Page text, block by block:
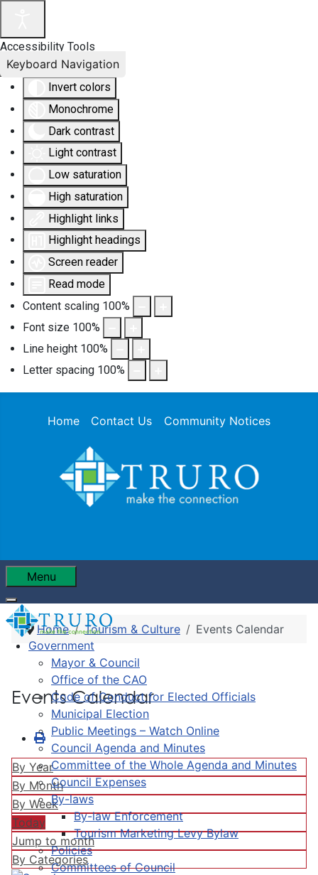
Accessibility Tools
Invert colors
Monochrome
Dark contrast
Light contrast
Low saturation
High saturation
Highlight links
Highlight headings
Screen reader
Read mode
Content scaling 100%
Font size 100%
Line height 100%
Letter spacing 100%
Keyboard Navigation
Home Contact Us Community Notices
Menu
Government
Mayor & Council
Office of the CAO
Code of Conduct for Elected Officials
Municipal Election
Public Meetings – Watch Online
Council Agenda and Minutes
Committee of the Whole Agenda and Minutes
Council Expenses
By-laws
By-law Enforcement
Tourism Marketing Levy Bylaw
Policies
Committees of Council
Home Tourism & Culture Events Calendar
Events Calendar
By Year
By Month
By Week
Today
Jump to month
By Categories